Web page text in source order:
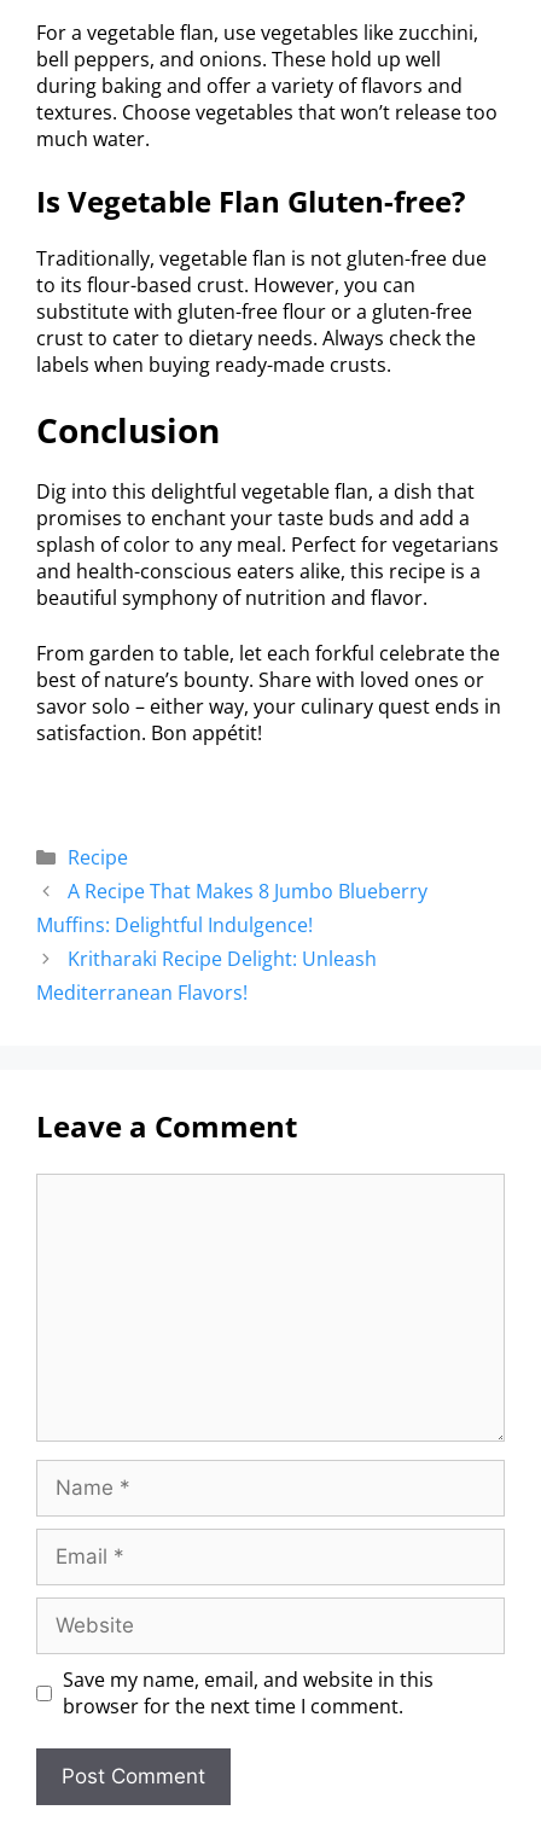
For a vegetable flan, use vegetables like zucchini,
bell peppers, and onions. These hold up well
during baking and offer a variety of flavors and
textures. Choose vegetables that won’t release too
much water.
Is Vegetable Flan Gluten-free?
Traditionally, vegetable flan is not gluten-free due
to its flour-based crust. However, you can
substitute with gluten-free flour or a gluten-free
crust to cater to dietary needs. Always check the
labels when buying ready-made crusts.
Conclusion
Dig into this delightful vegetable flan, a dish that
promises to enchant your taste buds and add a
splash of color to any meal. Perfect for vegetarians
and health-conscious eaters alike, this recipe is a
beautiful symphony of nutrition and flavor.
From garden to table, let each forkful celebrate the
best of nature’s bounty. Share with loved ones or
savor solo – either way, your culinary quest ends in
satisfaction. Bon appétit!
Recipe
A Recipe That Makes 8 Jumbo Blueberry
Muffins: Delightful Indulgence!
Kritharaki Recipe Delight: Unleash
Mediterranean Flavors!
Leave a Comment
Save my name, email, and website in this
browser for the next time I comment.